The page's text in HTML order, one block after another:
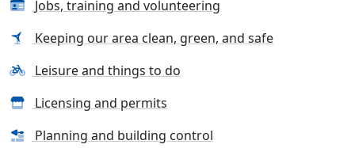
Jobs, training and volunteering
Keeping our area clean, green, and safe
Leisure and things to do
Licensing and permits
Planning and building control